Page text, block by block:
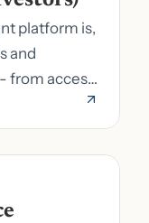
platform is,
and
from access